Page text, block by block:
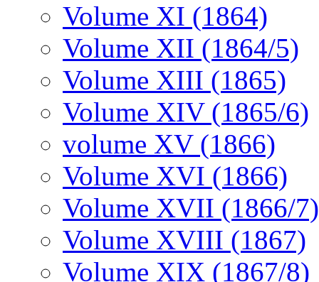
Volume XI (1864)
Volume XII (1864/5)
Volume XIII (1865)
Volume XIV (1865/6)
volume XV (1866)
Volume XVI (1866)
Volume XVII (1866/7)
Volume XVIII (1867)
Volume XIX (1867/8)